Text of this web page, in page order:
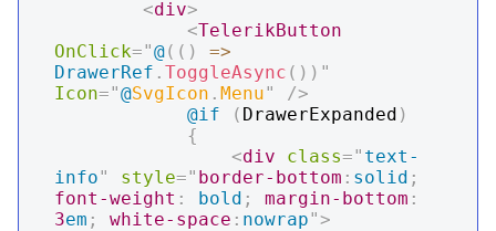
<div>
<TelerikButton
OnClick="@( ( )
=>
DrawerRef . ToggleAsync ( ) ) "
Icon="@SvgIcon . Menu"
/>
@if
( DrawerExpanded )
{
<div class=" text-
info" style=" border-bottom : solid ;
font-weight : bold ; margin-bottom :
3em ; white-space : nowrap">